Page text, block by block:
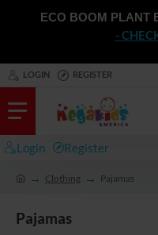
ECO BOOM PLANT
-
LOGIN REGISTER
Login Register
m
Clothing Pajamas
Pajamas